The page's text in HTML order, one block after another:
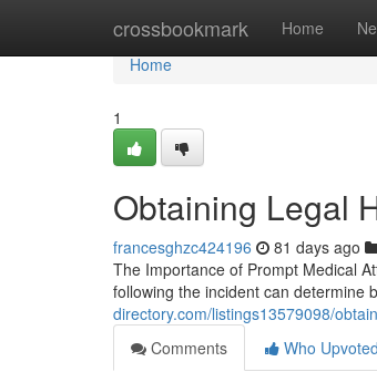
crossbookmark Home
Home
Home
1
Obtaining Legal
francesghzc424196 81 days ago
The Importance of Prompt Medical
following the incident can determine
directory.com/listings13579098/
Comments
Who Upvoted